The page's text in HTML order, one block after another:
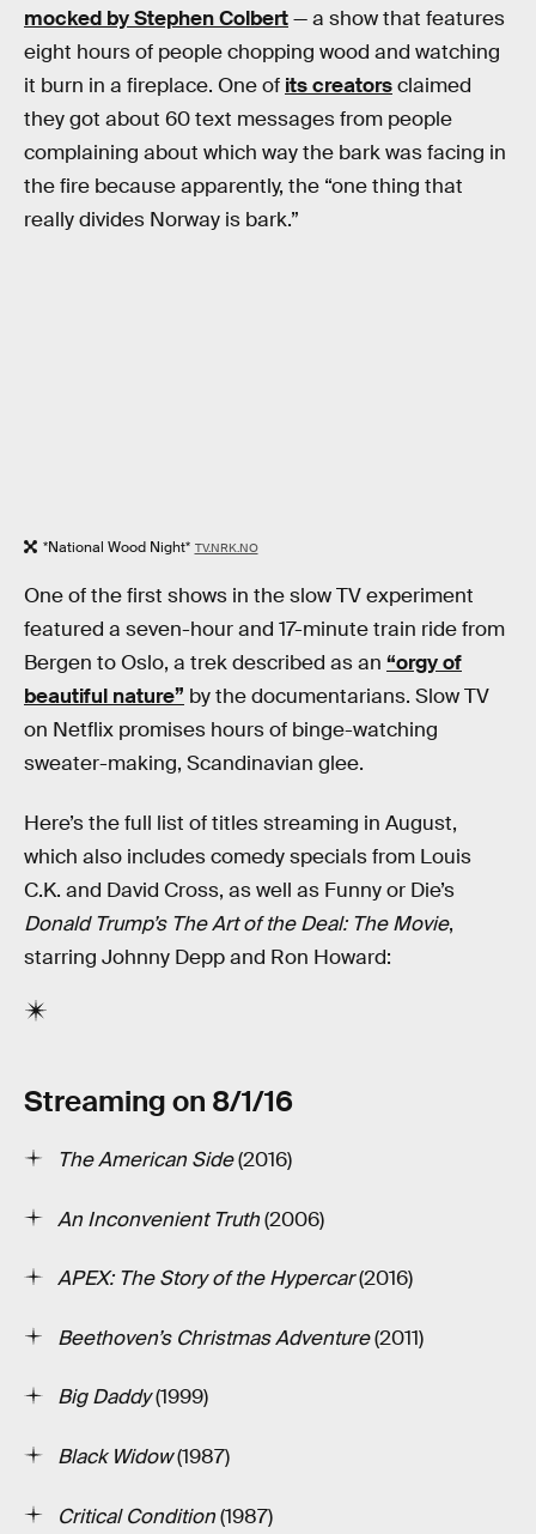
mocked by Stephen Colbert— a show that features
eight hours of people chopping wood and watching
it burn in a fireplace. One of its creatorsclaimed
they got about 60 text messages from people
complaining about which way the bark was facing in
the fire because apparently, the “one thing that
really divides Norway is bark.”
*National Wood Night* TV.NRK.NO
One of the first shows in the slow TV experiment
featured a seven-hour and 17-minute train ride from
Bergen to Oslo, a trek described as an “orgy of
beautiful nature” by the documentarians. Slow TV
on Netflix promises hours of binge-watching
sweater-making, Scandinavian glee.
Here’s the full list of titles streaming in August,
which also includes comedy specials from Louis
C.K. and David Cross, as well as Funny or Die’s
Donald Trump’s The Art of the Deal: The Movie,
starring Johnny Depp and Ron Howard:
Streaming on 8/1/16
The American Side(2016)
An Inconvenient Truth(2006)
APEX: The Story of the Hypercar(2016)
Beethoven’s Christmas Adventure(2011)
Big Daddy(1999)
Black Widow(1987)
Critical Condition(1987)